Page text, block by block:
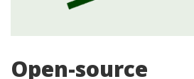
Open-source